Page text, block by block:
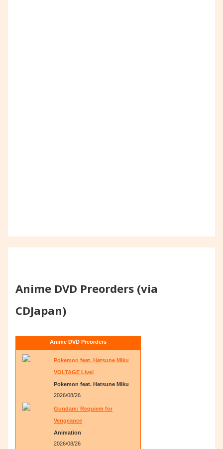
Anime DVD Preorders (via
CDJapan)
Anime DVD Preorders
Pokemon feat. Hatsune Miku
VOLTAGE Live!
Pokemon feat. Hatsune Miku
2026/08/26
Gundam: Requiem for
Vengeance
Animation
2026/08/26